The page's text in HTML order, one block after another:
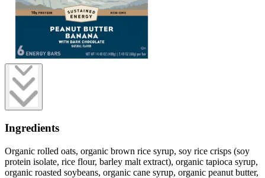
Ingredients
Organic rolled oats, organic brown rice syrup, soy rice crisps (soy
protein isolate, rice flour, barley malt extract), organic tapioca syrup,
organic roasted soybeans, organic cane syrup, organic peanut butter,